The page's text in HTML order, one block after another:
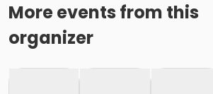
More events from this
organizer